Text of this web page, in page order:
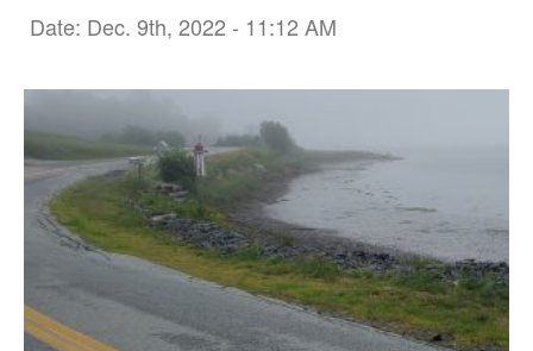
Date: Dec. 9th, 2022 - 11:12 AM